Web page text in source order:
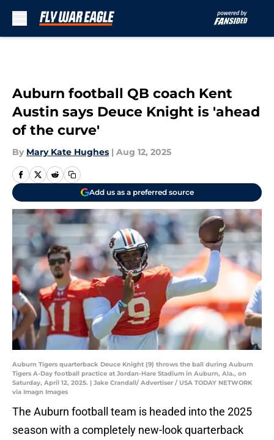
Auburn football QB coach Kent
Austin says Deuce Knight is 'ahead
of the curve'
By Mary Kate Hughes | Aug 12, 2025
Add us as a preferred source
Auburn Tigers quarterback Deuce Knight (9) throws the ball during Auburn
Tigers A-Day football practice at Jordan-Hare Stadium in Auburn, Ala., on
Saturday, April 12, 2025. | Jake Crandall/ Advertiser / USA TODAY NETWORK
via Imagn Images
The Auburn football team is headed into the 2025
season with a completely new-look quarterback